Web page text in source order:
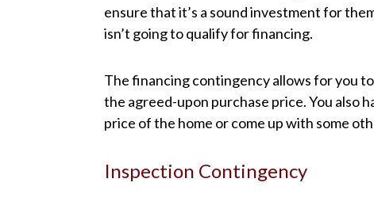
ensure that it’s a sound investment for
isn’t going to qualify for financing.
The financing contingency allows for you
the agreed-upon purchase price. You also
price of the home or come up with some
Inspection Contingency